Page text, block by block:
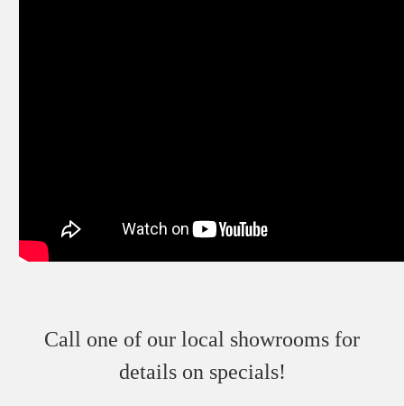
Call one of our local showrooms for
details on specials!